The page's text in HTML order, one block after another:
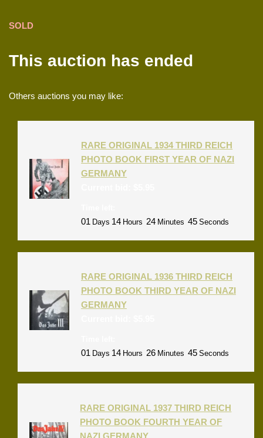
SOLD
This auction has ended
Others auctions you may like:
RARE ORIGINAL 1934 THIRD REICH
PHOTO BOOK FIRST YEAR OF NAZI
GERMANY
01 Days 14 Hours 24 Minutes 44 Seconds
RARE ORIGINAL 1936 THIRD REICH
PHOTO BOOK THIRD YEAR OF NAZI
GERMANY
01 Days 14 Hours 26 Minutes 44 Seconds
RARE ORIGINAL 1937 THIRD REICH
PHOTO BOOK FOURTH YEAR OF